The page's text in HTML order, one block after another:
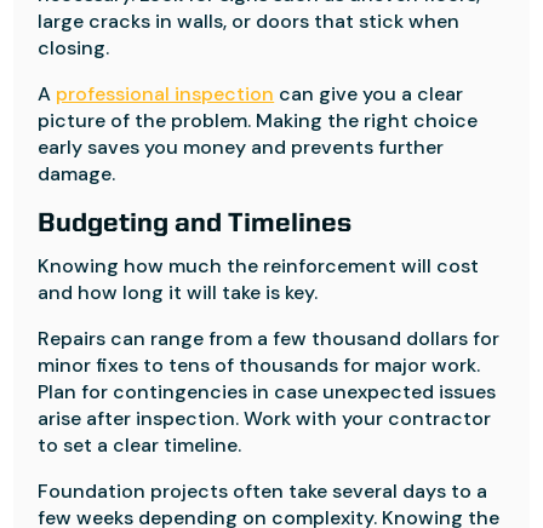
large cracks in walls, or doors that stick when
closing.
A professional inspection can give you a clear
picture of the problem. Making the right choice
early saves you money and prevents further
damage.
Budgeting and Timelines
Knowing how much the reinforcement will cost
and how long it will take is key.
Repairs can range from a few thousand dollars for
minor fixes to tens of thousands for major work.
Plan for contingencies in case unexpected issues
arise after inspection. Work with your contractor
to set a clear timeline.
Foundation projects often take several days to a
few weeks depending on complexity. Knowing the